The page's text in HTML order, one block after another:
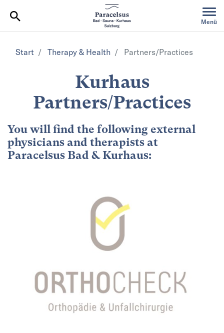
Menü
Start Therapy & Health Partners/Practices
Kurhaus
Partners/Practices
You will find the following external
physicians and therapists at
Paracelsus Bad & Kurhaus: